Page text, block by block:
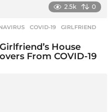
2.5k 0
,COVID-19 ,GIRLFRIEND
House
From COVID-19